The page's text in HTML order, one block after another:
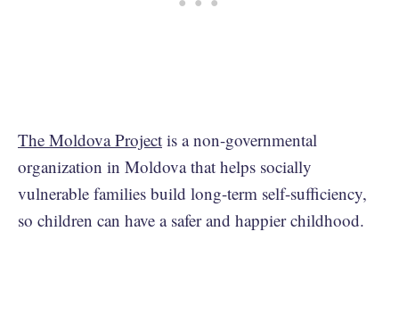
The Moldova Project is a non-governmental
organization in Moldova that helps socially
vulnerable families build long-term self-sufficiency,
so children can have a safer and happier childhood.